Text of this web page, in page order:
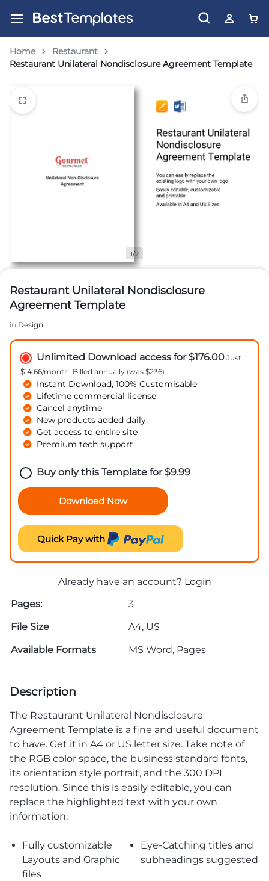
Home
Restaurant
Restaurant Unilateral Nondisclosure Agreement Template
1/2
Restaurant Unilateral Nondisclosure
Agreement Template
in Design
Unlimited Download access for $176.00 Just
$14.66/month. Billed annually (was $236)
Instant Download, 100% Customisable
Lifetime commercial license
Cancel anytime
New products added daily
Get access to entire site
Premium tech support
Buy only this Template for$9.99
Download Now
Quick Pay with
Already have an account? Login
Pages:
3
File Size
A4, US
Available Formats
MS Word, Pages
Description
The Restaurant Unilateral Nondisclosure
Agreement Template is a fine and useful document
to have. Get it in A4 or US letter size. Take note of
the RGB color space, the business standard fonts,
its orientation style portrait, and the 300 DPI
resolution. Since this is easily editable, you can
replace the highlighted text with your own
information.
Fully customizable
Layouts and Graphic
files
Eye-Catching titles and
subheadings suggested